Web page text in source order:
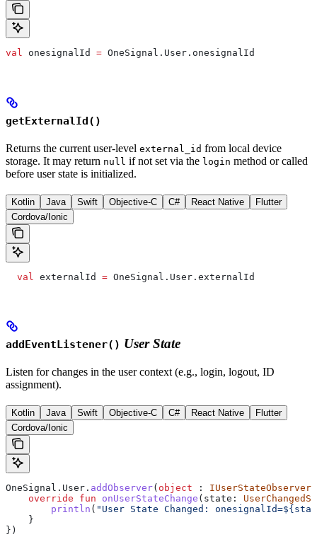
val onesignalId = OneSignal.User.onesignalId
getExternalId()
Returns the current user-level external_id from local device
storage. It may return null if not set via the login method or called
before user state is initialized.
Kotlin Java Swift Objective-C C# React Native
Flutter
Cordova/Ionic
  val
externalId = OneSignal.User.externalId
addEventListener() User State
Listen for changes in the user context (e.g., login, logout, ID
assignment).
Kotlin Java Swift Objective-C C# React Native
Flutter
Cordova/Ionic
OneSignal.User. addObserver( object : IUserStateObserver
    override
fun onUserStateChange (state:
        println
( "User State Changed: onesignalId=${
    }
})